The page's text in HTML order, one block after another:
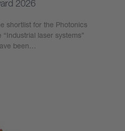
2026
shortlist for the Photonics
laser systems”
been…